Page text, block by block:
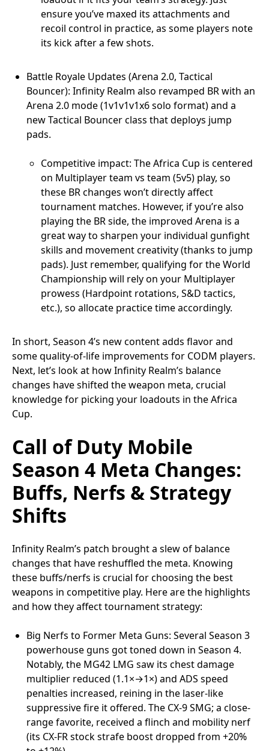
ensure you’ve maxed its attachments and
recoil control in practice, as some players note
its kick after a few shots.
Battle Royale Updates (Arena 2.0, Tactical
Bouncer): Infinity Realm also revamped BR with an
Arena 2.0 mode (1v1v1v1x6 solo format) and a
new Tactical Bouncer class that deploys jump
pads.
Competitive impact: The Africa Cup is centered
on Multiplayer team vs team (5v5) play, so
these BR changes won’t directly affect
tournament matches. However, if you’re also
playing the BR side, the improved Arena is a
great way to sharpen your individual gunfight
skills and movement creativity (thanks to jump
pads). Just remember, qualifying for the World
Championship will rely on your Multiplayer
prowess (Hardpoint rotations, S&D tactics,
etc.), so allocate practice time accordingly.
In short, Season 4’s new content adds flavor and
some quality-of-life improvements for CODM players.
Next, let’s look at how Infinity Realm’s balance
changes have shifted the weapon meta, crucial
knowledge for picking your loadouts in the Africa
Cup.
Call of Duty Mobile
Season 4 Meta Changes:
Buffs, Nerfs & Strategy
Shifts
Infinity Realm’s patch brought a slew of balance
changes that have reshuffled the meta. Knowing
these buffs/nerfs is crucial for choosing the best
weapons in competitive play. Here are the highlights
and how they affect tournament strategy:
Big Nerfs to Former Meta Guns: Several Season 3
powerhouse guns got toned down in Season 4.
Notably, the MG42 LMG saw its chest damage
multiplier reduced (1.1×→1×) and ADS speed
penalties increased, reining in the laser-like
suppressive fire it offered. The CX-9 SMG; a close-
range favorite, received a flinch and mobility nerf
(its CX-FR stock strafe boost dropped from +20%